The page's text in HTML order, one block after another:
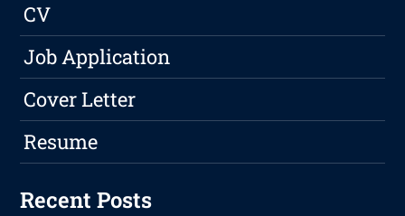
CV
Job Application
Cover Letter
Resume
Recent Posts